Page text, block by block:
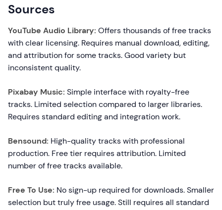
Sources
YouTube Audio Library: Offers thousands of free tracks
with clear licensing. Requires manual download, editing,
and attribution for some tracks. Good variety but
inconsistent quality.
Pixabay Music: Simple interface with royalty-free
tracks. Limited selection compared to larger libraries.
Requires standard editing and integration work.
Bensound: High-quality tracks with professional
production. Free tier requires attribution. Limited
number of free tracks available.
Free To Use: No sign-up required for downloads. Smaller
selection but truly free usage. Still requires all standard